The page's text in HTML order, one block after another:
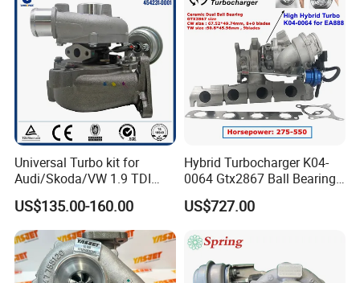
Turbocharger
Universal Turbo kit for
Audi/Skoda/VW 1.9 TDI
GT1749V AHH AFN AVB
diesel engine 454231-0001
Turbo Computer
US$135.00-160.00
Hybrid Turbocharger K04-
0064 Gtx2867 Ball Bearing
Turbine Racing
53049880064 with Ea888
Scirocco 2.0 R Tsi 195 Kw -
265 HP Cdla 2009-
US$727.00